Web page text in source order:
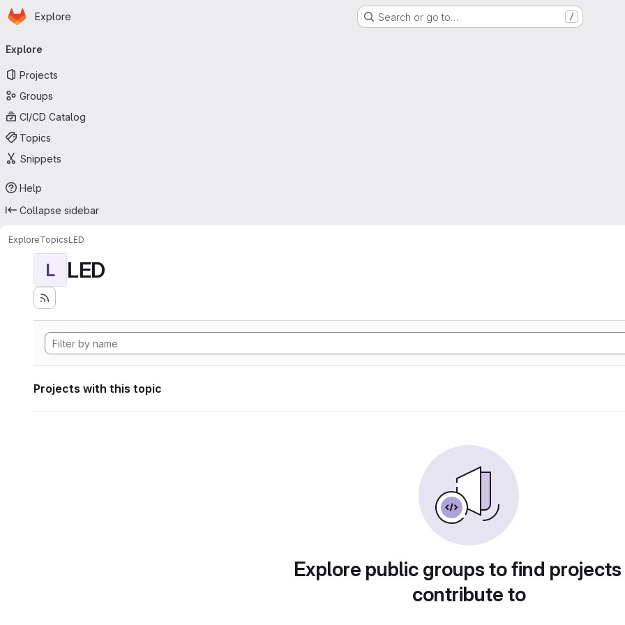
Skip to main content
Homepage
Explore Search or go to… /
navigation
Explore
Projects
Groups
CI/CD Catalog
Topics
Snippets
Help
Collapse sidebar
ExploreTopicsLED
L LED
Projects with this topic
Explore public groups to find
contribute to